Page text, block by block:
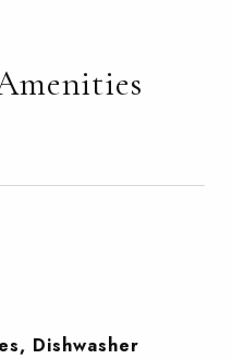
Dishwasher